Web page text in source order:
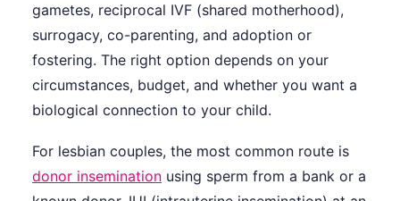
gametes, reciprocal IVF (shared motherhood),
surrogacy, co-parenting, and adoption or
fostering. The right option depends on your
circumstances, budget, and whether you want a
biological connection to your child.
For lesbian couples, the most common route is
donor insemination using sperm from a bank or a